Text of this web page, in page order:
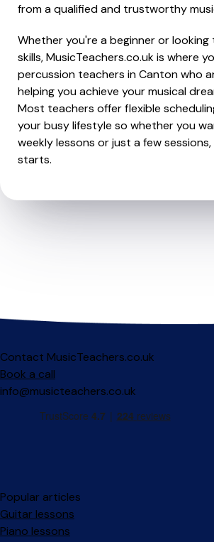
from a qualified and trustworthy
Whether you're a beginner or
skills, MusicTeachers.co.uk is where
percussion teachers in Canton who
helping you achieve your musical
Most teachers offer flexible
your busy lifestyle so whether you
weekly lessons or just a few
starts.
Contact MusicTeachers.co.uk
Book a call
info@musicteachers.co.uk
Popular articles
Guitar lessons
Piano lessons